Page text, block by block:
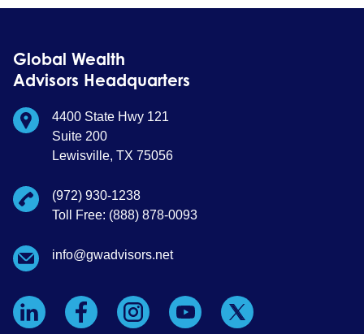
Global Wealth
Advisors Headquarters
4400 State Hwy 121
Suite 200
Lewisville, TX 75056
(972) 930-1238
Toll Free: (888) 878-0093
info@gwadvisors.net